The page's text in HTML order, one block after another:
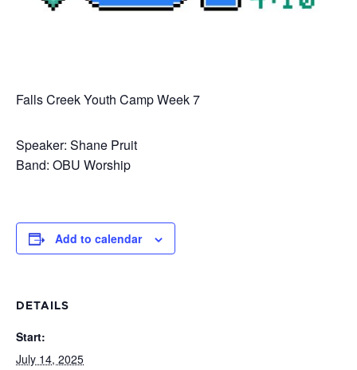
Falls Creek Youth Camp Week 7
Speaker: Shane Pruit
Band: OBU Worship
Add to calendar
DETAILS
Start:
July 14, 2025